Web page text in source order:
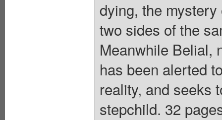
dying, the
two sides of the
Meanwhile Belial,
has been alerted
reality, and seeks
stepchild. 32